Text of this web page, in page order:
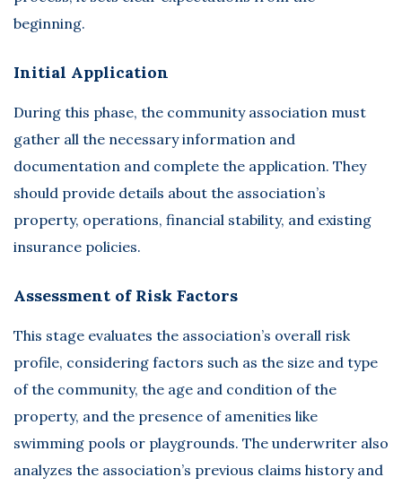
beginning.
Initial Application
During this phase, the community association must
gather all the necessary information and
documentation and complete the application. They
should provide details about the association’s
property, operations, financial stability, and existing
insurance policies.
Assessment of Risk Factors
This stage evaluates the association’s overall risk
profile, considering factors such as the size and type
of the community, the age and condition of the
property, and the presence of amenities like
swimming pools or playgrounds. The underwriter also
analyzes the association’s previous claims history and